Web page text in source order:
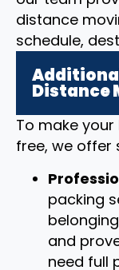
distance
schedule,
Distance
To make
free, we offer
packing
and
need full